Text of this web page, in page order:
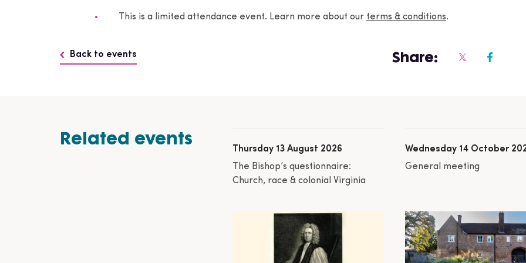
This is a limited attendance event. Learn more about our terms & conditions.
Back to events Share:
Related events
Thursday 13 August 2026
The Bishop’s questionnaire:
Church, race & colonial Virginia
Wednesday 14 October
General meeting